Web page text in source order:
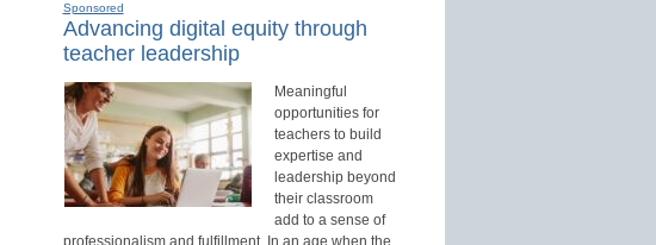
Sponsored
Advancing digital equity through
teacher leadership
Meaningful
opportunities for
teachers to build
expertise and
leadership beyond
their classroom
add to a sense of
professionalism and fulfillment. In an age when the